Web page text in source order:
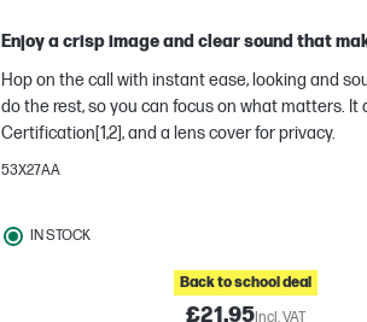
Enjoy a crisp image and clear sound that
Hop on the call with instant ease, looking and
do the rest, so you can focus on what matters.
Certification[1,2], and a lens cover for privacy.
53X27AA
IN STOCK
Back to school deal
£21.95Incl. VAT